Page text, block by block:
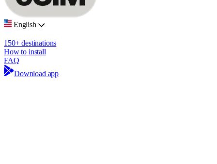
English
150+ destinations
How to install
FAQ
Download app